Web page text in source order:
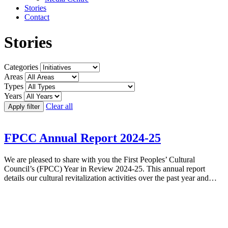
Stories
Contact
Stories
Categories
Areas
Types
Years
Apply filter Clear all
FPCC Annual Report 2024-25
We are pleased to share with you the First Peoples’ Cultural
Council’s (FPCC) Year in Review 2024-25. This annual report
details our cultural revitalization activities over the past year and…